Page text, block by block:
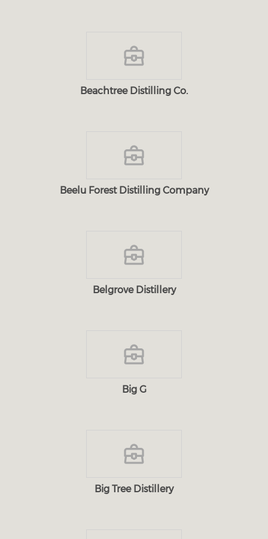
Beachtree Distilling Co.
Beelu Forest Distilling Company
Belgrove Distillery
Big G
Big Tree Distillery